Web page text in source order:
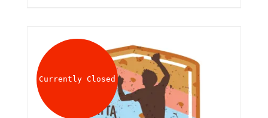
Currently Closed